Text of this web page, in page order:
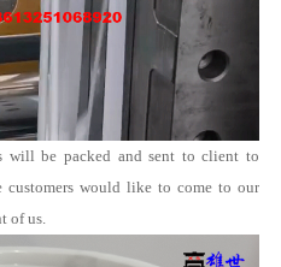
will be packed and sent to client to
customers would like to come to our
of us.